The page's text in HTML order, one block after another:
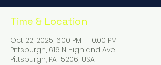
Time & Location
Oct 22, 2025, 6:00 PM – 10:00 PM
Pittsburgh, 616 N Highland Ave,
Pittsburgh, PA 15206, USA